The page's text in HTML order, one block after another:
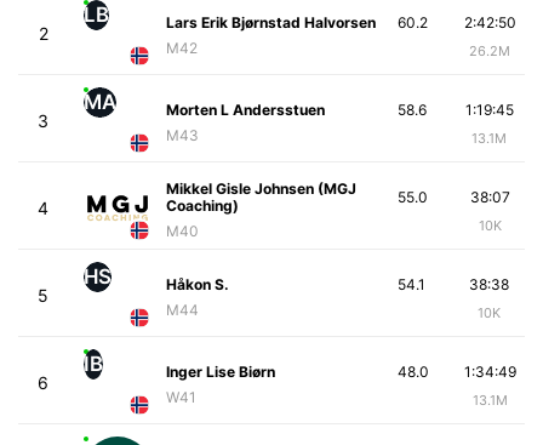
2
LB
Lars Erik Bjørnstad Halvorsen
M42
2:42:50
26.2M
60.2
3
MA
Morten L Andersstuen
M43
1:19:45
13.1M
58.6
4
Mikkel Gisle Johnsen (MGJ
Coaching)
M40
38:07
10K
55.0
5
HS
Håkon S.
M44
38:38
10K
54.1
6
IB
Inger Lise Biørn
W41
1:34:49
13.1M
48.0